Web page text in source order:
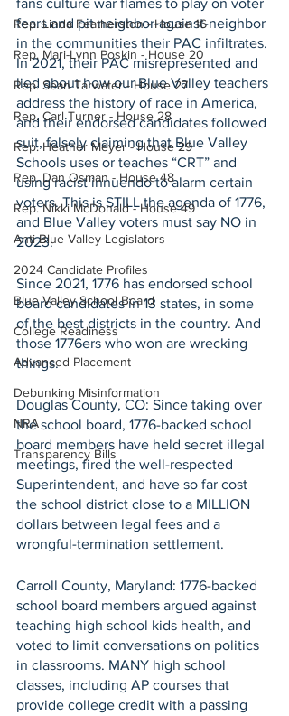
Rep. Linda Featherston - House 16
Rep. Mari-Lynn Poskin - House 20
Rep. Sean Tarwater - House 27
Rep. Carl Turner - House 28
Rep. Heather Meyer - House 29
Rep. Dan Osman - House 48
Rep. Nikki McDonald - House 49
Anti-Blue Valley Legislators
2024 Candidate Profiles
Blue Valley School Board
College Readiness
Advanced Placement
Debunking Misinformation
NRA
Transparency Bills
fans culture war flames to play on voter
fears and pit neighbor-against-neighbor
in the communities their PAC infiltrates.
In 2021, their PAC misrepresented and
lied about how our Blue Valley teachers
address the history of race in America,
and their endorsed candidates followed
suit, falsely claiming that Blue Valley
Schools uses or teaches “CRT” and
using racist innuendo to alarm certain
voters. This is STILL the agenda of 1776,
and Blue Valley voters must say NO in
2023.
Since 2021, 1776 has endorsed school
board candidates in 13 states, in some
of the best districts in the country. And
those 1776ers who won are wrecking
things.
Douglas County, CO: Since taking over
the school board, 1776-backed school
board members have held secret illegal
meetings, fired the well-respected
Superintendent, and have so far cost
the school district close to a MILLION
dollars between legal fees and a
wrongful-termination settlement.
Carroll County, Maryland: 1776-backed
school board members argued against
teaching high school kids health, and
voted to limit conversations on politics
in classrooms. MANY high school
classes, including AP courses that
provide college credit with a passing